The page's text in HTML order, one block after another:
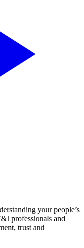
your people’s
professionals and
trust and